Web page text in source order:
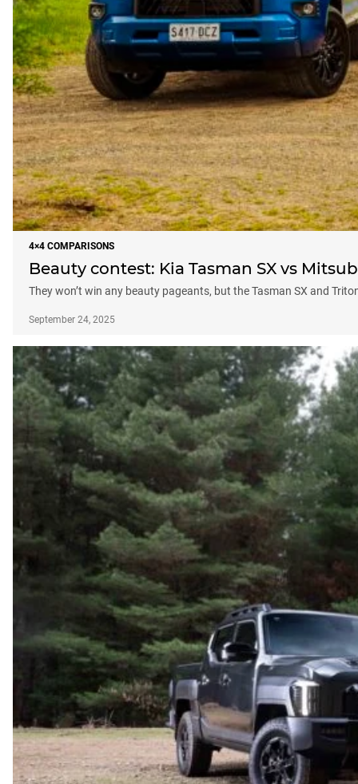
4×4 COMPARISONS
Beauty contest: Kia Tasman SX vs
They won’t win any beauty pageants, but the Tasman SX and
September 24, 2025